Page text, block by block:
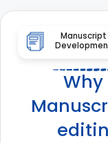
Manuscript